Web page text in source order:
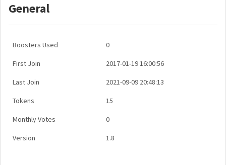
General
Boosters Used 0
First Join 2017-01-19 16:00:56
Last Join 2021-09-09 20:48:13
Tokens 15
Monthly Votes 0
Version 1.8